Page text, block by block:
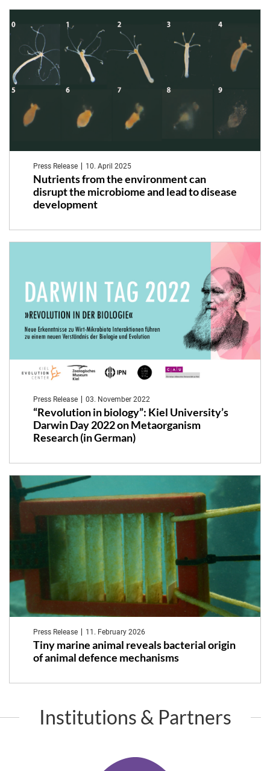
Tal
Dagan
Press Release 10. April 2025
Nutrients from the environment can
disrupt the microbiome and lead to disease
development
Press Release 03. November 2022
“Revolution in biology”: Kiel University’s
Darwin Day 2022 on Metaorganism
Research (in German)
Press Release 11. February 2026
Tiny marine animal reveals bacterial origin
of animal defence mechanisms
Institutions & Partners